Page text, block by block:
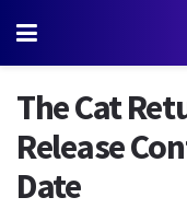
The Cat
Release
Date